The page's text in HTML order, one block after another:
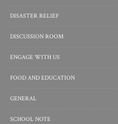
DISASTER RELIEF
DISCUSSION ROOM
ENGAGE WITH US
FOOD AND EDUCATION
GENERAL
SCHOOL NOTE